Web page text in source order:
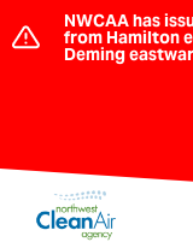
to
NWCAA has
from Hamilton
Deming